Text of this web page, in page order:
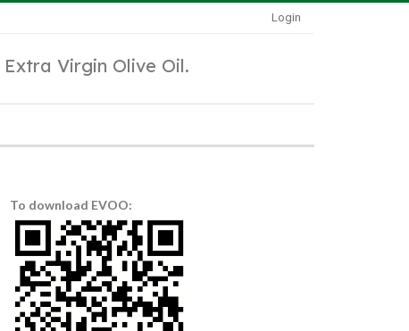
Login
Extra Virgin Olive Oil.
To download EVOO: